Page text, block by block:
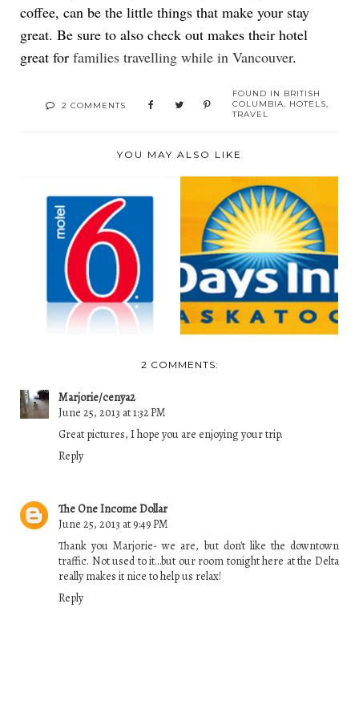
coffee, can be the little things that make your stay
great. Be sure to also check out makes their hotel
great for families travelling while in Vancouver.
2 COMMENTS
FOUND IN BRITISH
COLUMBIA, HOTELS,
TRAVEL
YOU MAY ALSO LIKE
MOTEL 6 -
SASKATOON, SASK.
DAYS INN-
SASKATOON, SASK.
2 COMMENTS:
Marjorie/cenya2
June 25, 2013 at 1:32 PM
Great pictures, I hope you are enjoying your trip.
Reply
The One Income Dollar
June 25, 2013 at 9:49 PM
Thank you Marjorie- we are, but don't like the downtown
traffic. Not used to it...but our room tonight here at the Delta
really makes it nice to help us relax!
Reply